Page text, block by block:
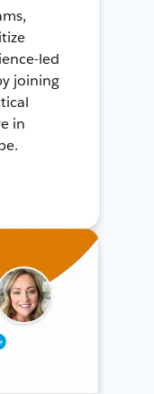
led
joining
in